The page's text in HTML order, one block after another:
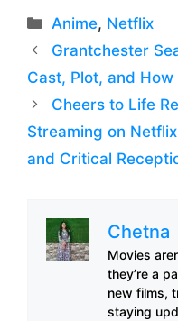
Categories
Anime, Netflix
Grantchester
Cast, Plot, and
Cheers to Life
Streaming on
and Critical
Chetna
Movies
they’re a
new films,
staying